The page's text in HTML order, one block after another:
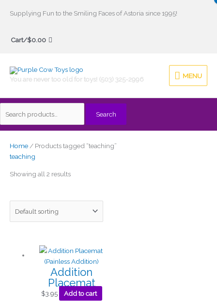
Supplying Fun to the Smiling Faces of Astoria since 1995!
Cart/$0.00
You are never too old for toys! (503) 325-2996
MENU
MENU
Search
Search
Home/ Products tagged “teaching”
teaching
Showing all 2 results
Addition
Placemat
$3.95 Add to cart